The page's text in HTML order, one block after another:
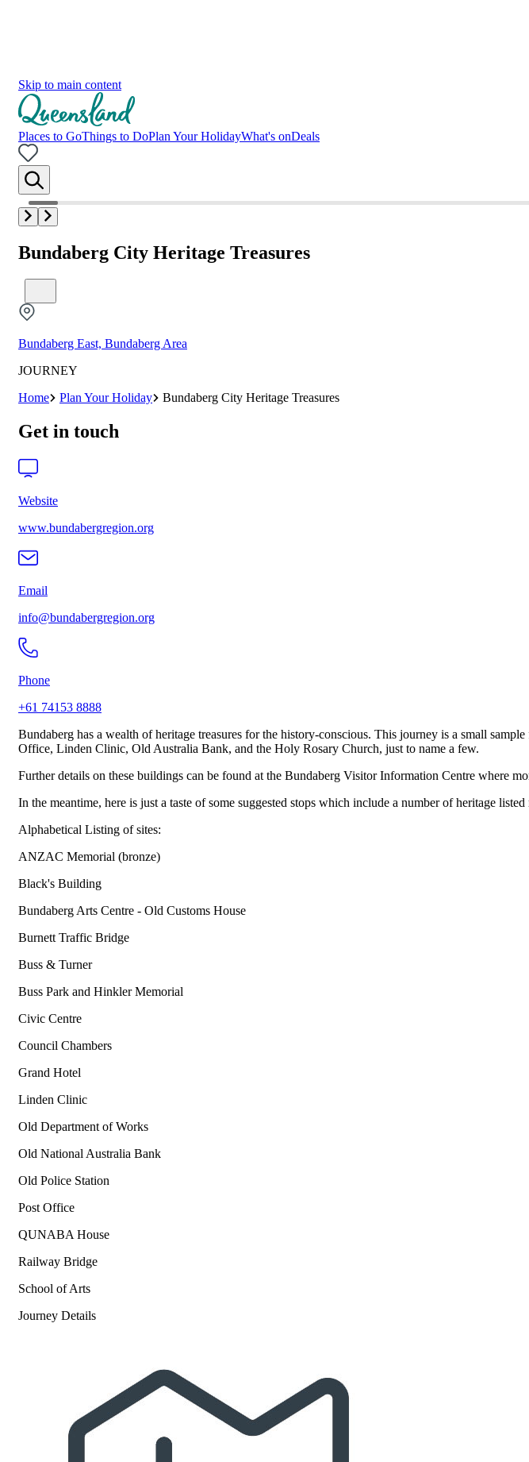
Skip to main content
Places to GoThings to DoPlan Your HolidayWhat's onDeals
Bundaberg City Heritage Treasures
Bundaberg East, Bundaberg Area
JOURNEY
Home
Plan Your Holiday Bundaberg City Heritage Treasures
Get in touch
Website
www.bundabergregion.org
Email
info@bundabergregion.org
Phone
+61 74153 8888
Bundaberg has a wealth of heritage treasures for the history-conscious. This journey is a small
Office, Linden Clinic, Old Australia Bank, and the Holy Rosary Church, just to name a few.
Further details on these buildings can be found at the Bundaberg Visitor Information Centre where
In the meantime, here is just a taste of some suggested stops which include a number of heritage
Alphabetical Listing of sites:
ANZAC Memorial (bronze)
Black's Building
Bundaberg Arts Centre - Old Customs House
Burnett Traffic Bridge
Buss & Turner
Buss Park and Hinkler Memorial
Civic Centre
Council Chambers
Grand Hotel
Linden Clinic
Old Department of Works
Old National Australia Bank
Old Police Station
Post Office
QUNABA House
Railway Bridge
School of Arts
Journey Details